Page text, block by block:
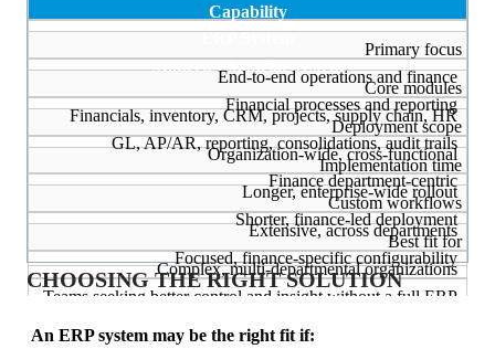
Capability
Modern Financial System
Primary focus
End-to-end operations and finance
Financial processes and reporting
Core modules
Financials, inventory, CRM, projects, supply chain, HR
GL, AP/AR, reporting, consolidations, audit trails
Deployment scope
Organization-wide, cross-functional
Finance department-centric
Implementation time
Longer, enterprise-wide rollout
Shorter, finance-led deployment
Custom workflows
Extensive, across departments
Focused, finance-specific configurability
Best fit for
Complex, multi-departmental organizations
Teams seeking better control and insight without a full ERP
CHOOSING THE RIGHT SOLUTION
An ERP system may be the right fit if: